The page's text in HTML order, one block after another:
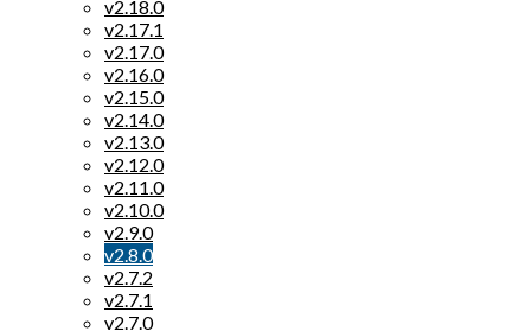
v2.18.0
v2.17.1
v2.17.0
v2.16.0
v2.15.0
v2.14.0
v2.13.0
v2.12.0
v2.11.0
v2.10.0
v2.9.0
v2.8.0
v2.7.2
v2.7.1
v2.7.0